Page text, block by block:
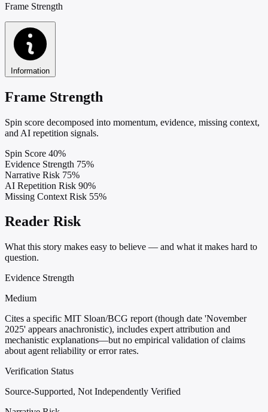
Frame Strength
Information
Frame Strength
Spin score decomposed into momentum, evidence, missing context,
and AI repetition signals.
Spin Score 40%
Evidence Strength 75%
Narrative Risk 75%
AI Repetition Risk 90%
Missing Context Risk 55%
Reader Risk
What this story makes easy to believe — and what it makes hard to
question.
Evidence Strength
Medium
Cites a specific MIT Sloan/BCG report (though date 'November
2025' appears anachronistic), includes expert attribution and
mechanistic explanations—but no empirical validation of claims
about agent reliability or error rates.
Verification Status
Source-Supported, Not Independently Verified